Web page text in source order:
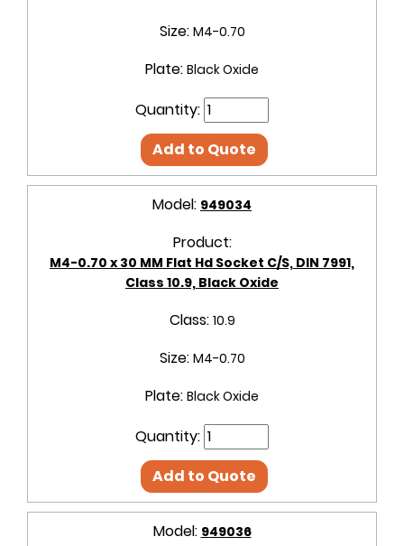
Size: M4-0.70
Plate: Black Oxide
Quantity:
Add to Quote
Model: 949034
Product:
M4-0.70 x 30 MM Flat Hd Socket C/S, DIN 7991,
Class 10.9, Black Oxide
Class: 10.9
Size: M4-0.70
Plate: Black Oxide
Quantity:
Add to Quote
Model: 949036